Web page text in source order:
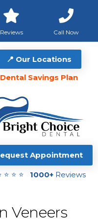
Reviews Call Now
📍 Our Locations
Dental Savings Plan
Appointment
⭐ ⭐ ⭐ 1000+ Reviews
Veneers